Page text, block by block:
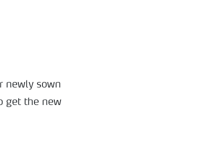
newly sown
get the new